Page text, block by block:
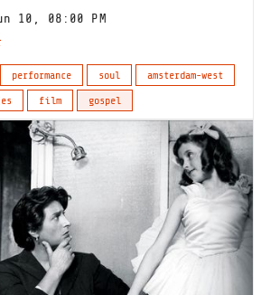
10, 08:00 PM
performance soul
amsterdam-west
film gospel